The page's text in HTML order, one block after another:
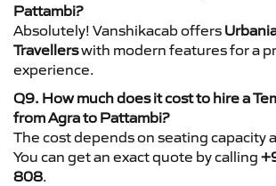
Pattambi?
Absolutely! Vanshikacab offers
Travellerswith modern features for a
experience.
Q9. How much does it cost to hire a
from Agra to Pattambi?
The cost depends on seating capacity
You can get an exact quote by calling
808.